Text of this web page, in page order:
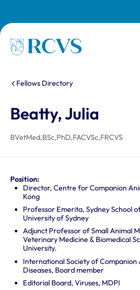
Homepage
You are here:
Fellows Directory
Beatty, Julia
BVetMed,BSc,PhD,FACVSc,FRCVS
Position:
Director, Centre for Companion
Kong
Professor Emerita, Sydney School
University of Sydney
Adjunct Professor of Small Animal
Veterinary Medicine & Biomedical
University.
International Society of Companion
Diseases, Board member
Editorial Board, Viruses, MDPI